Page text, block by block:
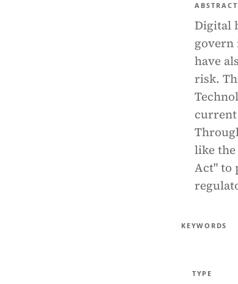
ABSTRACT
Digital
govern
have
risk.
current
like the
Act" to
KEYWORDS
TYPE